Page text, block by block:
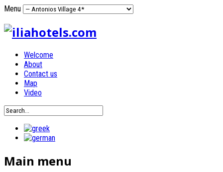
Menu
Welcome
About
Contact us
Map
Video
Main menu